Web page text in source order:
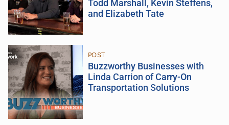
Todd Marshall, Kevin Steffens,
and Elizabeth Tate
POST
Buzzworthy Businesses with
Linda Carrion of Carry-On
Transportation Solutions